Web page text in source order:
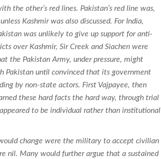
the other’s red lines. Pakistan’s red line was,
Kashmir was also discussed. For India,
was unlikely to give up support for anti-
over Kashmir, Sir Creek and Siachen were
the Pakistan Army, under pressure, might
Pakistan until convinced that its government
by non-state actors. First Vajpayee, then
these hard facts the hard way, through trial
to be individual rather than institutional
change were the military to accept civilian
nil. Many would further argue that a sustained